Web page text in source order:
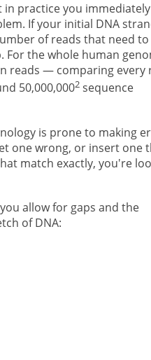
practice you immediately
If your initial DNA
of reads that need
For the whole human
reads — comparing every
50,000,0002 sequence
is prone to making
one wrong, or insert one
match exactly, you're
allow for gaps and the
of DNA: